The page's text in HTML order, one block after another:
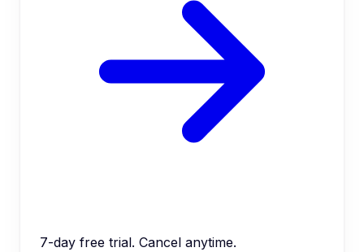
7-day free trial. Cancel anytime.